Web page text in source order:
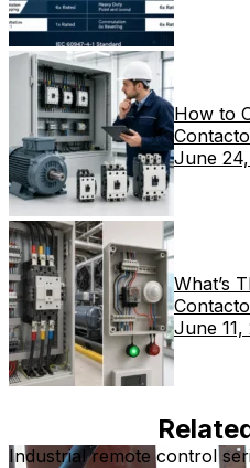
How to
June
What’s
June 11,
Industrial remote control